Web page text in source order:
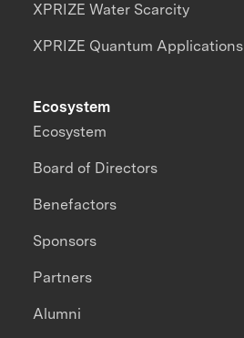
XPRIZE Water Scarcity
XPRIZE Quantum Applications
Ecosystem
Ecosystem
Board of Directors
Benefactors
Sponsors
Partners
Alumni